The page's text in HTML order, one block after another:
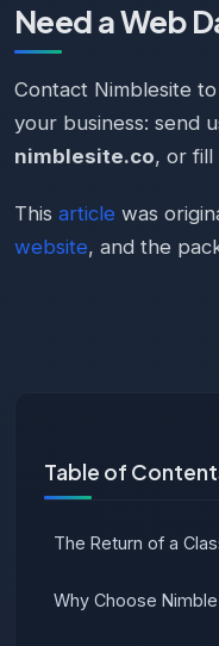
Need a Web
Contact Nimblesite
your business: send
nimblesite.co, or fill
This article was
website, and the
Table of
The Return of a
Why Choose